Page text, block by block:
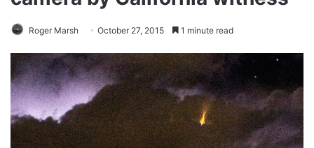
Roger Marsh October 27, 2015 1 minute read